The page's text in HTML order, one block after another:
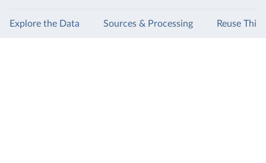
Explore the Data Sources & Processing Reuse This